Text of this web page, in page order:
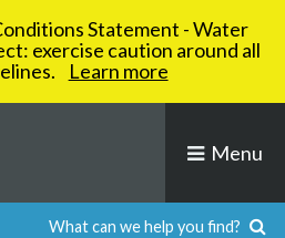
Statement - Water
exercise caution around all
Learn more
Menu